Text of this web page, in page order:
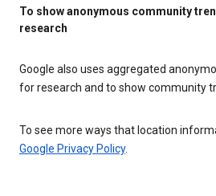
To show anonymous community
research
Google also uses aggregated
for research and to show community
To see more ways that location
Google Privacy Policy.